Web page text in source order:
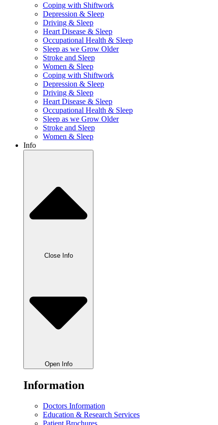
Coping with Shiftwork
Depression & Sleep
Driving & Sleep
Heart Disease & Sleep
Occupational Health & Sleep
Sleep as we Grow Older
Stroke and Sleep
Women & Sleep
Coping with Shiftwork
Depression & Sleep
Driving & Sleep
Heart Disease & Sleep
Occupational Health & Sleep
Sleep as we Grow Older
Stroke and Sleep
Women & Sleep
Info
Close Info
Open Info
Information
Doctors Information
Education & Research Services
Patient Brochures